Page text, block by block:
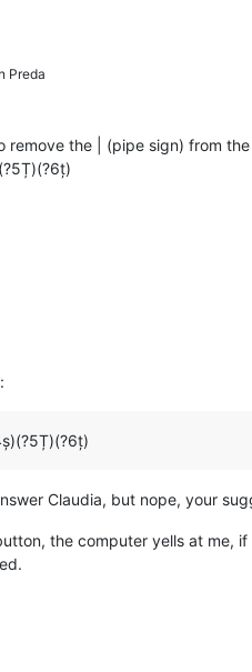
Preda
remove the | (pipe sign) from
Claudia, but nope, your
the computer yells at me,